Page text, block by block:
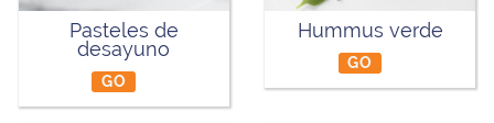
Pasteles de
desayuno
GO
Hummus verde
GO